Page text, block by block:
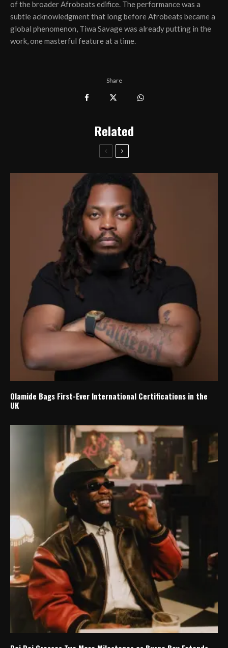
of the broader Afrobeats edifice. The performance was a
subtle acknowledgment that long before Afrobeats became a
global phenomenon, Tiwa Savage was already putting in the
work, one masterful feature at a time.
Share
Related
Olamide Bags First-Ever International Certifications in the
UK